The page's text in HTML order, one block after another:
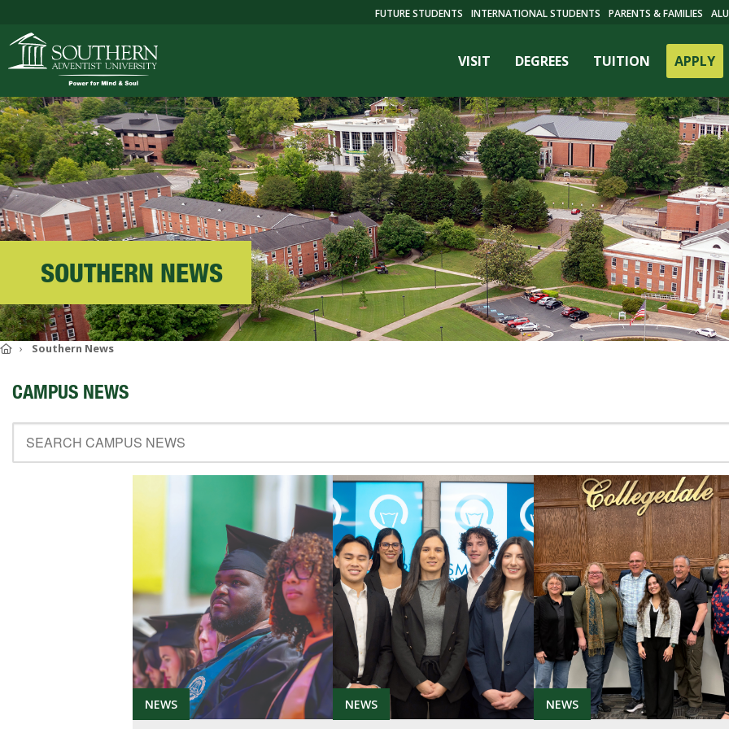
VISIT DEGREES TUITION APPLY
ACADEMICS
ADMISSIONS
CAMPUS LIFE
SOUTHERN'S VALUES
ABOUT SOUTHERN
ADVANCEMENT
GIVE NOW
FUTURE STUDENTS INTERNATIONAL STUDENTS PARENTS & FAMILIES
SOUTHERN NEWS
HomeSouthern News
CAMPUS NEWS
NEWS NEWS NEWS